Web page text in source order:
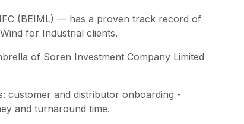
(BEIML) — has a proven track record of
for Industrial clients.
of Soren Investment Company Limited
customer and distributor onboarding -
and turnaround time.